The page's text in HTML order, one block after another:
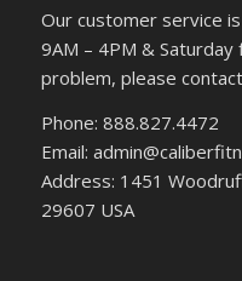
Our customer service
9AM – 4PM &
problem, please
Phone: 888.827.4472
Email:
Address: 1451
29607 USA